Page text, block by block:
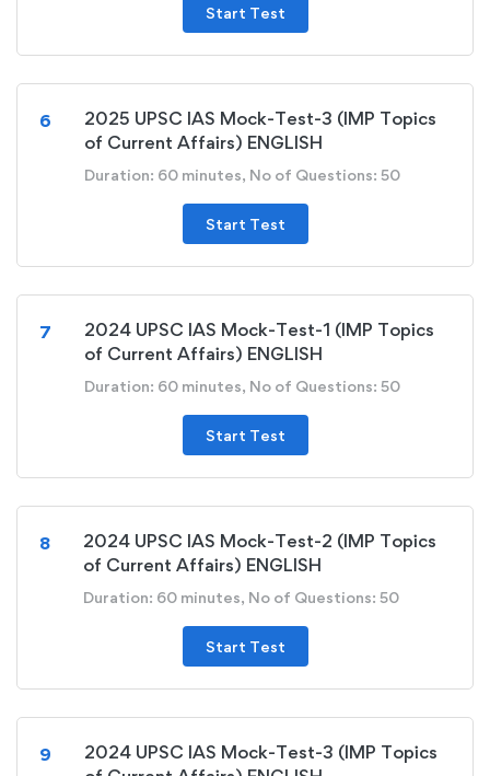
Start Test
6
2025 UPSC IAS Mock-Test-3 (IMP Topics
of Current Affairs) ENGLISH
Duration: 60 minutes, No of Questions: 50
Start Test
7
2024 UPSC IAS Mock-Test-1 (IMP Topics
of Current Affairs) ENGLISH
Duration: 60 minutes, No of Questions: 50
Start Test
8
2024 UPSC IAS Mock-Test-2 (IMP Topics
of Current Affairs) ENGLISH
Duration: 60 minutes, No of Questions: 50
Start Test
9
2024 UPSC IAS Mock-Test-3 (IMP Topics